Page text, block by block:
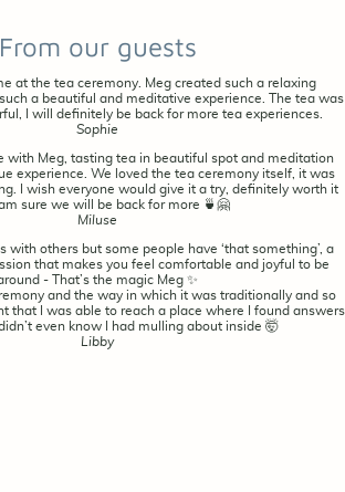
From our guests
at the tea ceremony. Meg created such a relaxing
a beautiful and meditative experience. The tea was
I will definitely be back for more tea experiences.
Sophie
with Meg, tasting tea in beautiful spot and meditation
experience. We loved the tea ceremony itself, it was
I wish everyone would give it a try, definitely worth it
sure we will be back for more 🍵🤗
Miluse
with others but some people have ‘that something’, a
that makes you feel comfortable and joyful to be
- That’s the magic Meg ✨
and the way in which it was traditionally and so
that I was able to reach a place where I found answers
even know I had mulling about inside 🤯
Libby